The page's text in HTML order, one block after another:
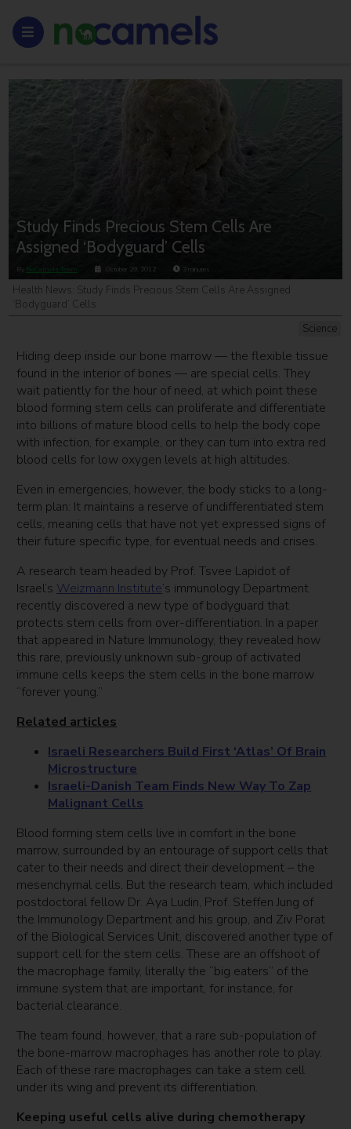
Study Finds Precious Stem Cells Are
Assigned ‘Bodyguard’ Cells
By NoCamels Team October 29, 2012 3minutes
Science
Health News: Study Finds Precious Stem Cells Are Assigned
‘Bodyguard’ Cells
Hiding deep inside our bone marrow — the flexible tissue
found in the interior of bones — are special cells. They
wait patiently for the hour of need, at which point these
blood forming stem cells can proliferate and differentiate
into billions of mature blood cells to help the body cope
with infection, for example, or they can turn into extra red
blood cells for low oxygen levels at high altitudes.
Even in emergencies, however, the body sticks to a long-
term plan: It maintains a reserve of undifferentiated stem
cells, meaning cells that have not yet expressed signs of
their future specific type, for eventual needs and crises.
A research team headed by Prof. Tsvee Lapidot of
Israel’s Weizmann Institute’s immunology Department
recently discovered a new type of bodyguard that
protects stem cells from over-differentiation. In a paper
that appeared in Nature Immunology, they revealed how
this rare, previously unknown sub-group of activated
immune cells keeps the stem cells in the bone marrow
“forever young.”
Related articles
Israeli Researchers Build First ‘Atlas’ Of Brain
Microstructure
Israeli-Danish Team Finds New Way To Zap
Malignant Cells
Blood forming stem cells live in comfort in the bone
marrow, surrounded by an entourage of support cells that
cater to their needs and direct their development – the
mesenchymal cells. But the research team, which included
postdoctoral fellow Dr. Aya Ludin, Prof. Steffen Jung of
the Immunology Department and his group, and Ziv Porat
of the Biological Services Unit, discovered another type of
support cell for the stem cells. These are an offshoot of
the macrophage family, literally the “big eaters” of the
immune system that are important, for instance, for
bacterial clearance.
The team found, however, that a rare sub-population of
the bone-marrow macrophages has another role to play.
Each of these rare macrophages can take a stem cell
under its wing and prevent its differentiation.
Keeping useful cells alive during chemotherapy